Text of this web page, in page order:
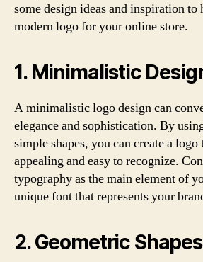
some design ideas and inspiration to
modern logo for your online store.
1. Minimalistic
A minimalistic logo design can
elegance and sophistication. By
simple shapes, you can create a
appealing and easy to recognize.
typography as the main element of
unique font that represents your
2. Geometric